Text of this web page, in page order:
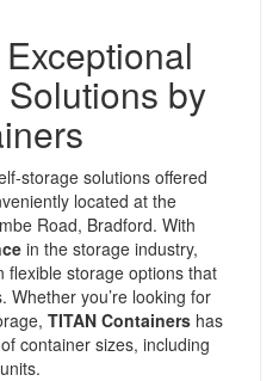
by
storage solutions offered
located at the
Road, Bradford. With
in the storage industry,
flexible storage options that
Whether you’re looking for
TITAN Containers has
container sizes, including